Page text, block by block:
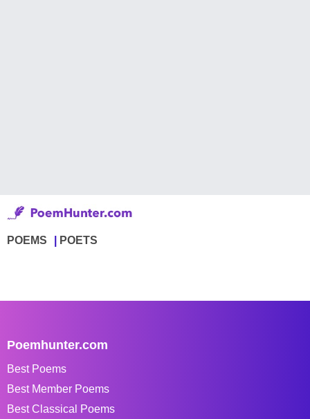
POEMS POETS
Poemhunter.com
Best Poems
Best Member Poems
Best Classical Poems